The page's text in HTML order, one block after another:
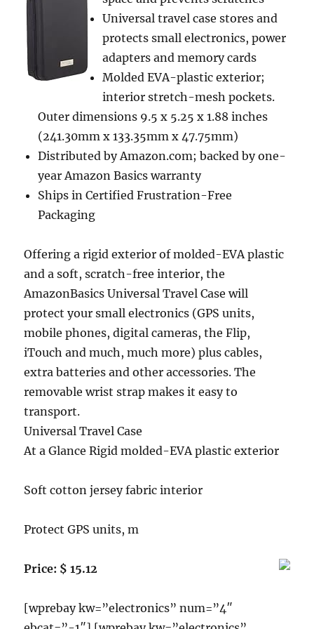
Universal travel case stores and
protects small electronics, power
adapters and memory cards
Molded EVA-plastic exterior;
interior stretch-mesh pockets.
Outer dimensions 9.5 x 5.25 x 1.88 inches
(241.30mm x 133.35mm x 47.75mm)
Distributed by Amazon.com; backed by one-
year Amazon Basics warranty
Ships in Certified Frustration-Free
Packaging
Offering a rigid exterior of molded-EVA plastic
and a soft, scratch-free interior, the
AmazonBasics Universal Travel Case will
protect your small electronics (GPS units,
mobile phones, digital cameras, the Flip,
iTouch and much, much more) plus cables,
extra batteries and other accessories. The
removable wrist strap makes it easy to
transport.
Universal Travel Case
At a Glance Rigid molded-EVA plastic exterior
Soft cotton jersey fabric interior
Protect GPS units, m
Price: $ 15.12
[wprebay kw=”electronics” num=”4″